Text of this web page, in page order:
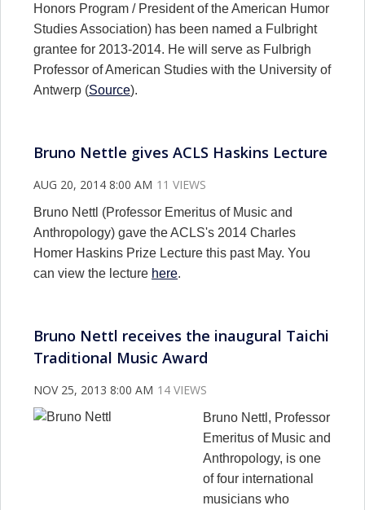
Honors Program / President of the American Humor
Studies Association) has been named a Fulbright
grantee for 2013-2014. He will serve as Fulbrigh
Professor of American Studies with the University of
Antwerp (Source).
Bruno Nettle gives ACLS Haskins Lecture
AUG 20, 2014 8:00 AM 11 VIEWS
Bruno Nettl (Professor Emeritus of Music and
Anthropology) gave the ACLS's 2014 Charles
Homer Haskins Prize Lecture this past May. You
can view the lecture here.
Bruno Nettl receives the inaugural Taichi
Traditional Music Award
NOV 25, 2013 8:00 AM 14 VIEWS
Bruno Nettl, Professor
Emeritus of Music and
Anthropology, is one
of four international
musicians who